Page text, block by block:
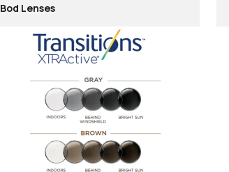
Bod Lenses